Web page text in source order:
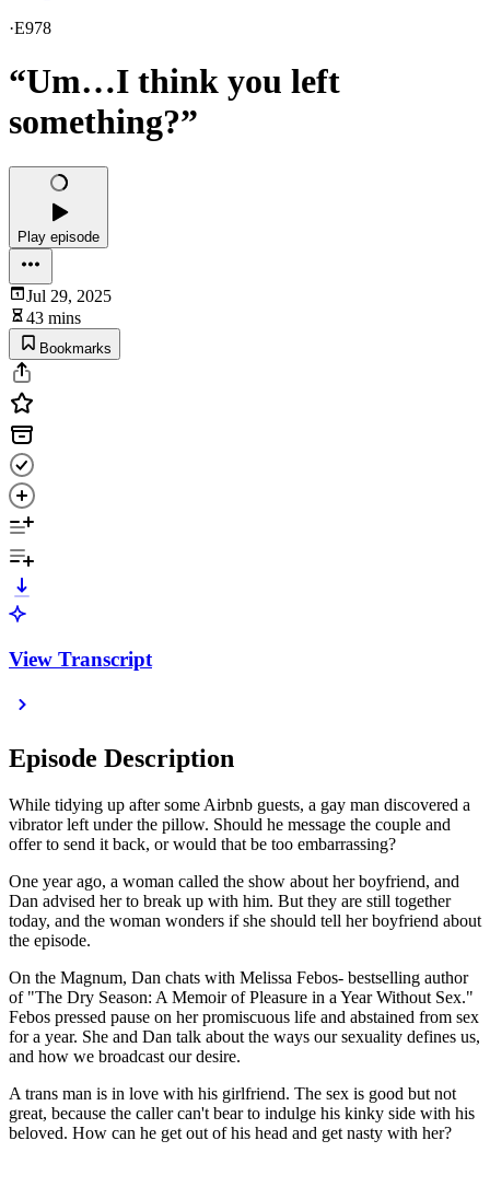
·E978
“Um…I think you left
something?”
Play episode
Jul 29, 2025
43 mins
Bookmarks
View Transcript
Episode Description
While tidying up after some Airbnb guests, a gay man discovered a
vibrator left under the pillow. Should he message the couple and
offer to send it back, or would that be too embarrassing?
One year ago, a woman called the show about her boyfriend, and
Dan advised her to break up with him. But they are still together
today, and the woman wonders if she should tell her boyfriend about
the episode.
On the Magnum, Dan chats with Melissa Febos- bestselling author
of "The Dry Season: A Memoir of Pleasure in a Year Without Sex."
Febos pressed pause on her promiscuous life and abstained from sex
for a year. She and Dan talk about the ways our sexuality defines us,
and how we broadcast our desire.
A trans man is in love with his girlfriend. The sex is good but not
great, because the caller can't bear to indulge his kinky side with his
beloved. How can he get out of his head and get nasty with her?